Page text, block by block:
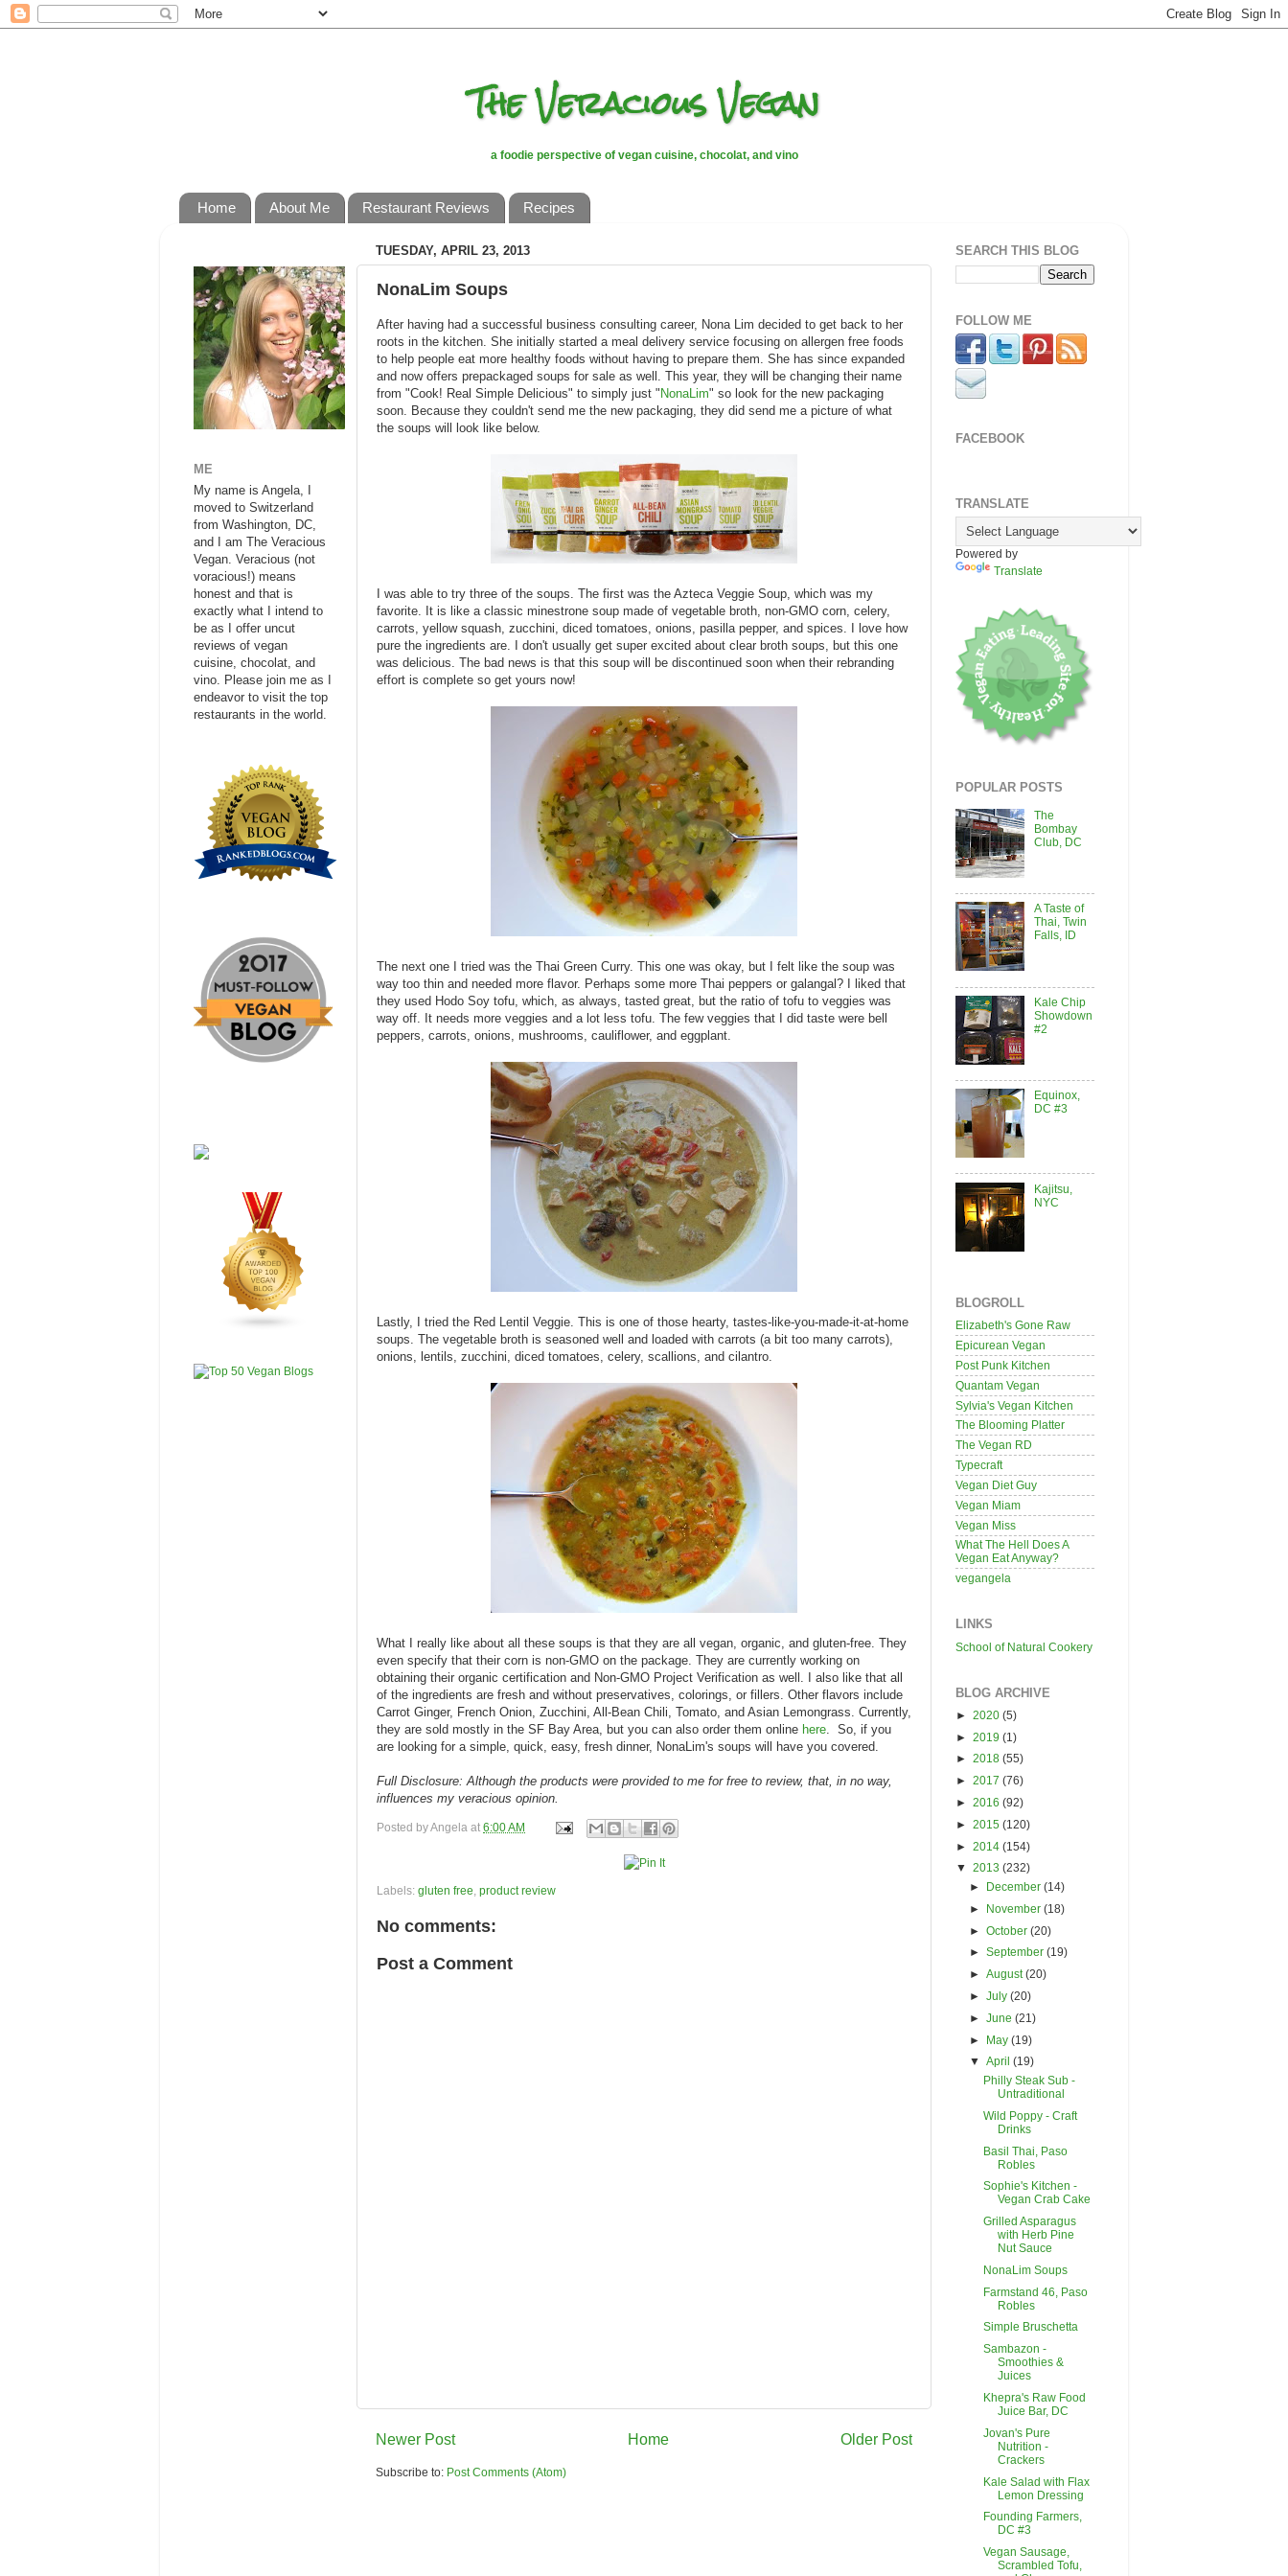
The Veracious Vegan
a foodie perspective of vegan cuisine, chocolat, and vino
Home About Me Restaurant Reviews Recipes
TUESDAY, APRIL 23, 2013
NonaLim Soups
After having had a successful business consulting career, Nona Lim decided to get back to her
roots in the kitchen. She initially started a meal delivery service focusing on allergen free foods
to help people eat more healthy foods without having to prepare them. She has since expanded
and now offers prepackaged soups for sale as well. This year, they will be changing their name
from "Cook! Real Simple Delicious" to simply just " NonaLim" so look for the new packaging
soon. Because they couldn't send me the new packaging, they did send me a picture of what
the soups will look like below.
I was able to try three of the soups. The first was the Azteca Veggie Soup, which was my
favorite. It is like a classic minestrone soup made of vegetable broth, non-GMO corn, celery,
carrots, yellow squash, zucchini, diced tomatoes, onions, pasilla pepper, and spices. I love how
pure the ingredients are. I don't usually get super excited about clear broth soups, but this one
was delicious. The bad news is that this soup will be discontinued soon when their rebranding
effort is complete so get yours now!
The next one I tried was the Thai Green Curry. This one was okay, but I felt like the soup was
way too thin and needed more flavor. Perhaps some more Thai peppers or galangal? I liked that
they used Hodo Soy tofu, which, as always, tasted great, but the ratio of tofu to veggies was
way off. It needs more veggies and a lot less tofu. The few veggies that I did taste were bell
peppers, carrots, onions, mushrooms, cauliflower, and eggplant.
Lastly, I tried the Red Lentil Veggie. This is one of those hearty, tastes-like-you-made-it-at-home
soups. The vegetable broth is seasoned well and loaded with carrots (a bit too many carrots),
onions, lentils, zucchini, diced tomatoes, celery, scallions, and cilantro.
What I really like about all these soups is that they are all vegan, organic, and gluten-free. They
even specify that their corn is non-GMO on the package. They are currently working on
obtaining their organic certification and Non-GMO Project Verification as well. I also like that all
of the ingredients are fresh and without preservatives, colorings, or fillers. Other flavors include
Carrot Ginger, French Onion, Zucchini, All-Bean Chili, Tomato, and Asian Lemongrass. Currently,
they are sold mostly in the SF Bay Area, but you can also order them online here. So, if you
are looking for a simple, quick, easy, fresh dinner, NonaLim's soups will have you covered.
Full Disclosure: Although the products were provided to me for free to review, that, in no way,
influences my veracious opinion.
Posted byAngela at 6:00 AM
Labels: gluten free product review
No comments:
Post a Comment
Newer Post Older Post
Home
Subscribe to: Post Comments (Atom)
ME
My name is Angela, I
moved to Switzerland
from Washington, DC,
and I am The Veracious
Vegan. Veracious (not
voracious!) means
honest and that is
exactly what I intend to
be as I offer uncut
reviews of vegan
cuisine, chocolat, and
vino. Please join me as I
endeavor to visit the top
restaurants in the world.
SEARCH THIS BLOG
FOLLOW ME
FACEBOOK
TRANSLATE
Powered by
Translate
POPULAR POSTS
The
Bombay
Club, DC
A Taste of
Thai, Twin
Falls, ID
Kale Chip
Showdown
#2
Equinox,
DC #3
Kajitsu,
NYC
BLOGROLL
Elizabeth's Gone Raw
Epicurean Vegan
Post Punk Kitchen
Quantam Vegan
Sylvia's Vegan Kitchen
The Blooming Platter
The Vegan RD
Typecraft
Vegan Diet Guy
Vegan Miam
Vegan Miss
What The Hell Does A
Vegan Eat Anyway?
vegangela
LINKS
School of Natural Cookery
BLOG ARCHIVE
► 2020 (5)
► 2019 (1)
► 2018 (55)
► 2017 (76)
► 2016 (92)
► 2015 (120)
► 2014 (154)
▼ 2013 (232)
►
December(14)
► November(18)
►October(20)
►September(19)
►August(20)
►July(20)
►June(21)
► May(19)
▼April(19)
Philly Steak Sub -
Untraditional
Wild Poppy - Craft
Drinks
Basil Thai, Paso
Robles
Sophie's Kitchen -
Vegan Crab Cake
Grilled Asparagus
with Herb Pine
Nut Sauce
NonaLim Soups
Farmstand 46, Paso
Robles
Simple Bruschetta
Sambazon -
Smoothies &
Juices
Khepra's Raw Food
Juice Bar, DC
Jovan's Pure
Nutrition -
Crackers
Kale Salad with Flax
Lemon Dressing
Founding Farmers,
DC #3
Vegan Sausage,
Scrambled Tofu,